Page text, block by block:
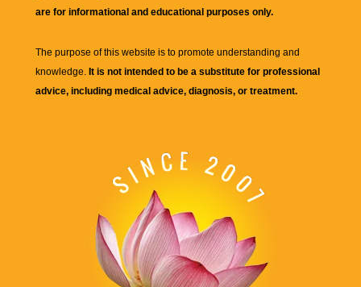
are for informational and educational purposes only.
The purpose of this website is to promote understanding and
knowledge. It is not intended to be a substitute for professional
advice, including medical advice, diagnosis, or treatment.